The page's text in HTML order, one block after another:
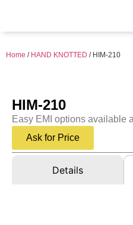
Home / HAND KNOTTED / HIM-210
HIM-210
Easy EMI options available
Ask for Price
Details